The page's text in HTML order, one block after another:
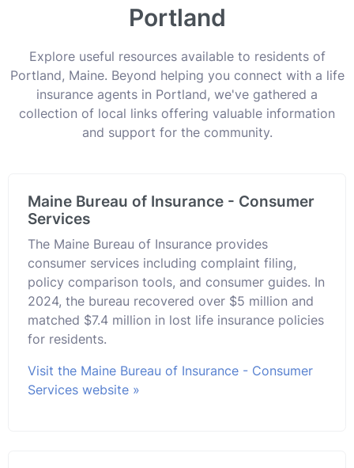
Portland
Explore useful resources available to residents of
Portland, Maine. Beyond helping you connect with a life
insurance agents in Portland, we've gathered a
collection of local links offering valuable information
and support for the community.
Maine Bureau of Insurance - Consumer
Services
The Maine Bureau of Insurance provides
consumer services including complaint filing,
policy comparison tools, and consumer guides. In
2024, the bureau recovered over $5 million and
matched $7.4 million in lost life insurance policies
for residents.
Visit the Maine Bureau of Insurance - Consumer
Services website »